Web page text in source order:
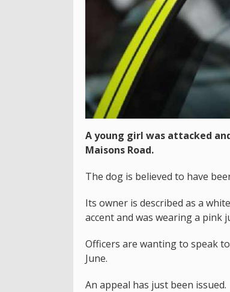
A young girl was attacked
Maisons Road.
The dog is believed to have
Its owner is described as a
accent and was wearing a pink
Officers are wanting to speak
June.
An appeal has just been issued.